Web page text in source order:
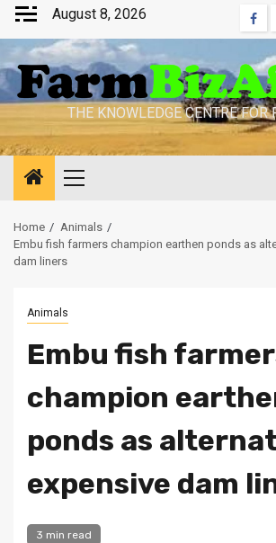
Skip
content
August 8, 2026
THE KNOWLEDGE CENTRE FOR
Primary
Home
Animals
Embu fish farmers champion earthen ponds as
dam liners
Animals
Embu fish
champion
ponds as
expensive dam
3 min read